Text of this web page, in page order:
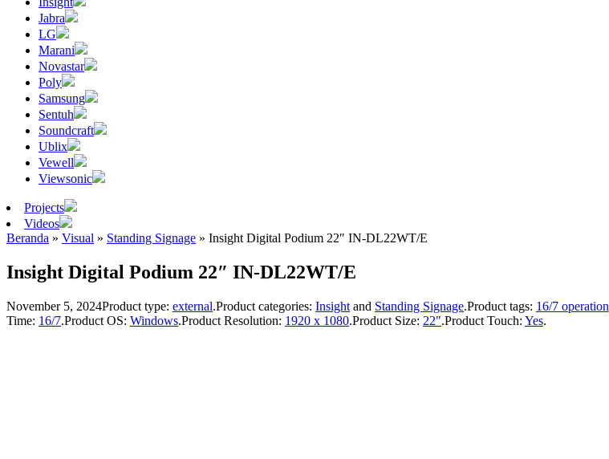
Jabra
LG
Marani
Novastar
Poly
Samsung
Sentuh
Soundcraft
Ublix
Vewell
Viewsonic
Projects
Videos
Beranda » Visual » Standing Signage » Insight Digital Podium 22″ IN-DL22WT/E
Insight Digital Podium 22″ IN-DL22WT/E
November 5, 2024Product type: external.Product categories: Insight and Standing Signage.Product tags: 16/7 operation
Time: 16/7.Product OS: Windows.Product Resolution: 1920 x 1080.Product Size: 22".Product Touch: Yes.